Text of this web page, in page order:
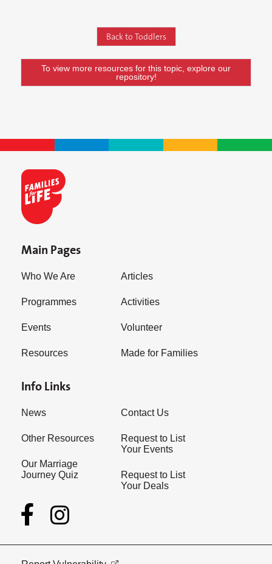
Back to Toddlers
To view more resources for this topic, explore our
repository!
Main Pages
Who We Are
Programmes
Events
Resources
Articles
Activities
Volunteer
Made for Families
Info Links
News
Other Resources
Our Marriage
Journey Quiz
Contact Us
Request to List
Your Events
Request to List
Your Deals